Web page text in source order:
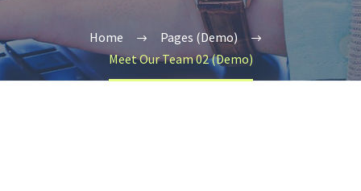
Home
Pages (Demo)
Meet Our Team 02 (Demo)